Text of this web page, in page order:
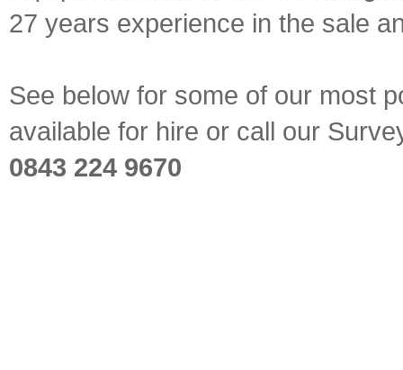
27 years experience in the sale
See below for some of our most
available for hire or call our
0843 224 9670